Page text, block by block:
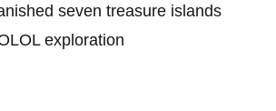
seven treasure islands
exploration